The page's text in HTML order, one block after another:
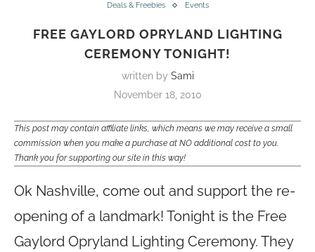
Deals & Freebies Events
FREE GAYLORD OPRYLAND LIGHTING
CEREMONY TONIGHT!
written by Sami
November 18, 2010
This post may contain affiliate links, which means we may receive a small
commission when you make a purchase at NO additional cost to you.
Thank you for supporting our site in this way!
Ok Nashville, come out and support the re-
opening of a landmark! Tonight is the Free
Gaylord Opryland Lighting Ceremony. They